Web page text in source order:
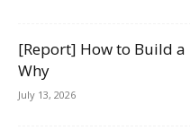
[Report] How to Build
Why
July 13, 2026